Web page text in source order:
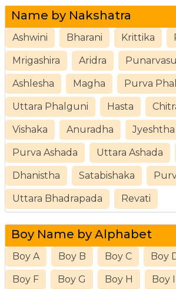
Name by Nakshatra
Ashwini Bharani Krittika
Mrigashira Aridra Punarvasu
Ashlesha Magha Purva
Uttara Phalguni Hasta
Vishaka Anuradha Jyeshtha
Purva Ashada Uttara Ashada
Dhanistha Satabishaka
Uttara Bhadrapada Revati
Boy Name by Alphabet
Boy A Boy B Boy C Boy
Boy F Boy G Boy H Boy I